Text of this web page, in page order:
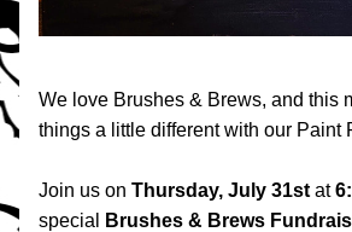
We love Brushes & Brews, and this
things a little different with our Paint
Join us on Thursday, July 31st at
special
Brushes & Brews